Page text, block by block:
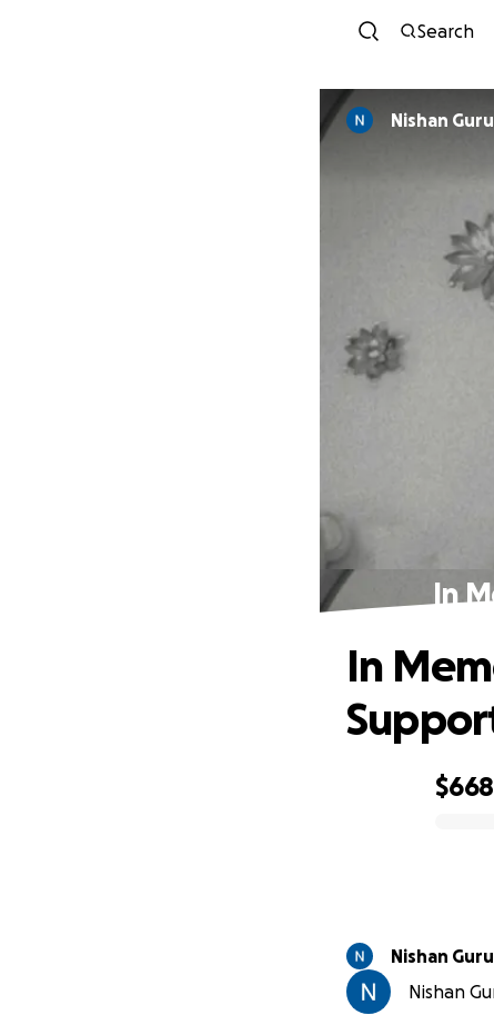
Search
Nishan
In
$668
In
Nishan
Nishan